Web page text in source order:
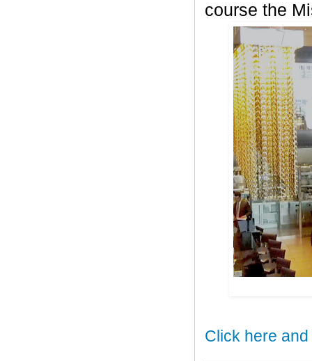
course the
Click here